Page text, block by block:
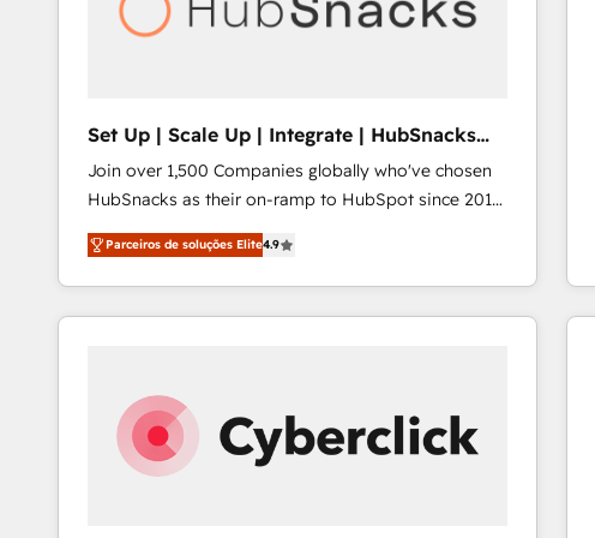
Set Up | Scale Up | Integrate | HubSnacks
FlexPlan
Join over 1,500 Companies globally who've chosen
HubSnacks as their on-ramp to HubSpot since 2014
Simple pay-as-you-go plans that accelerate value...
1️⃣ Set Up | Onboarding New or Check-fixing existing
HubSpot portals 2️⃣ Scale Up | 100% HubSpot Task
Execution... Global 24/7 ... All Experts 3️⃣ Integrate |
Click "Contact Business" ⬅️ to access 150+ Kickstart
Integration templates that put HubSpot in the center
of your tech stack, syncing... 🛍️ Shopify or
Parceiros de soluções Elite4.9